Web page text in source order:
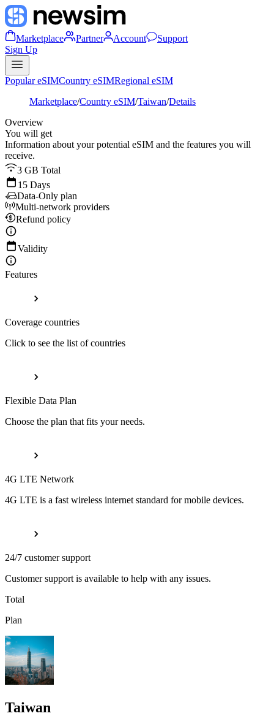
Marketplace Partner Account
Support
Sign Up
Popular eSIMCountry eSIMRegional eSIM
Marketplace/Country eSIM/Taiwan/Details
Overview
You will get
Information about your potential eSIM and the features you will
receive.
3 GB Total
15 Days
Data-Only plan
Multi-network providers
Refund policy
Validity
Features
Coverage countries
Click to see the list of countries
Flexible Data Plan
Choose the plan that fits your needs.
4G LTE Network
4G LTE is a fast wireless internet standard for mobile devices.
24/7 customer support
Customer support is available to help with any issues.
Total
Plan
Taiwan